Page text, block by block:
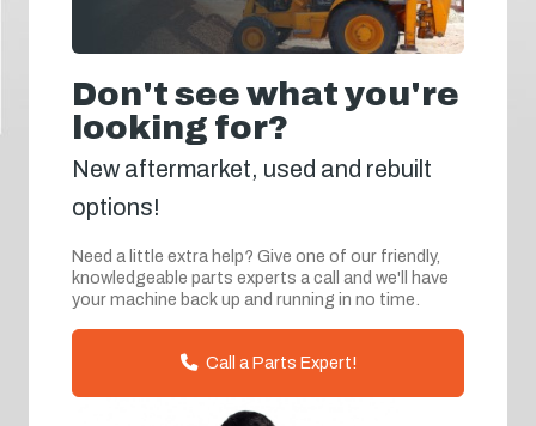
Don't see what you're
looking for?
New aftermarket, used and rebuilt
options!
Need a little extra help? Give one of our friendly,
knowledgeable parts experts a call and we'll have
your machine back up and running in no time.
Call a Parts Expert!